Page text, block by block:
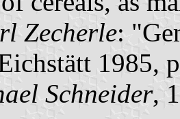
Zecherle:
1985,
Schneider,